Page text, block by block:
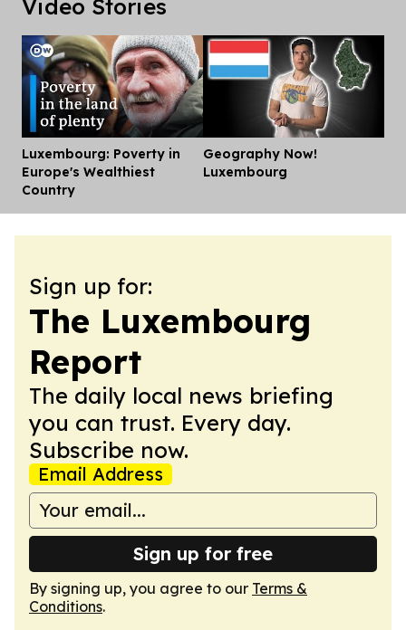
Video Stories
Luxembourg: Poverty in
Europe's Wealthiest
Country
Geography Now!
Luxembourg
Sign up for:
The Luxembourg
Report
The daily local news briefing
you can trust. Every day.
Subscribe now.
Email Address
Sign up for free
By signing up, you agree to our Terms &
Conditions.